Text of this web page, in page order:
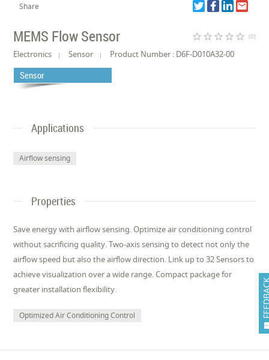
Share
MEMS Flow Sensor star_border star_border star_border star_border star_border (0)
Electronics Sensor Product Number : D6F-D010A32-00
Sensor
Applications
Airflow sensing
Properties
Save energy with airflow sensing. Optimize air conditioning control
without sacrificing quality. Two-axis sensing to detect not only the
airflow speed but also the airflow direction. Link up to 32 Sensors to
achieve visualization over a wide range. Compact package for
greater installation flexibility.
Optimized Air Conditioning Control